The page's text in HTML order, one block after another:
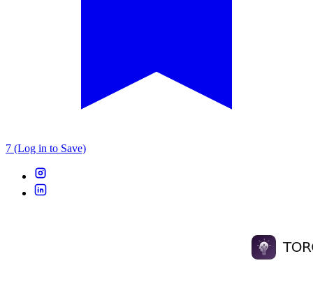
7 (Log in to Save)